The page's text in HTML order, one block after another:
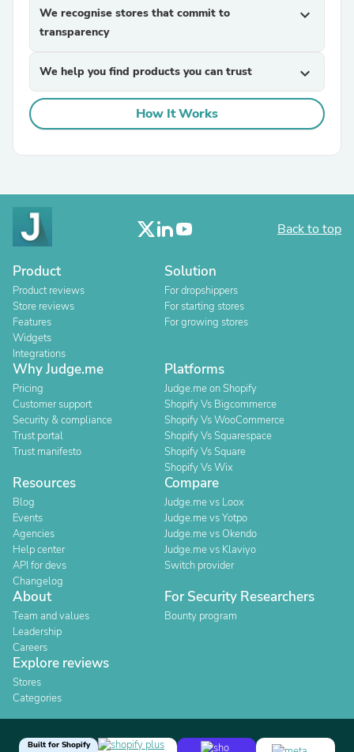
We recognise stores that commit to
transparency
expand_more
We help you find products you can trust expand_more
How It Works
Back to top
Product
Product reviews
Store reviews
Features
Widgets
Integrations
Solution
For dropshippers
For starting stores
For growing stores
Why Judge.me
Pricing
Customer support
Security & compliance
Trust portal
Trust manifesto
Platforms
Judge.me on Shopify
Shopify Vs Bigcommerce
Shopify Vs WooCommerce
Shopify Vs Squarespace
Shopify Vs Square
Shopify Vs Wix
Resources
Blog
Events
Agencies
Help center
API for devs
Changelog
Compare
Judge.me vs Loox
Judge.me vs Yotpo
Judge.me vs Okendo
Judge.me vs Klaviyo
Switch provider
About
Team and values
Leadership
Careers
For Security Researchers
Bounty program
Explore reviews
Stores
Categories
Built for Shopify